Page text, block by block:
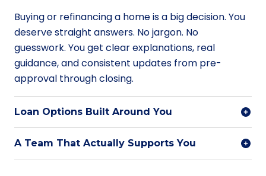
Buying or refinancing a home is a big decision. You
deserve straight answers. No jargon. No
guesswork. You get clear explanations, real
guidance, and consistent updates from pre-
approval through closing.
Loan Options Built Around You
A Team That Actually Supports You